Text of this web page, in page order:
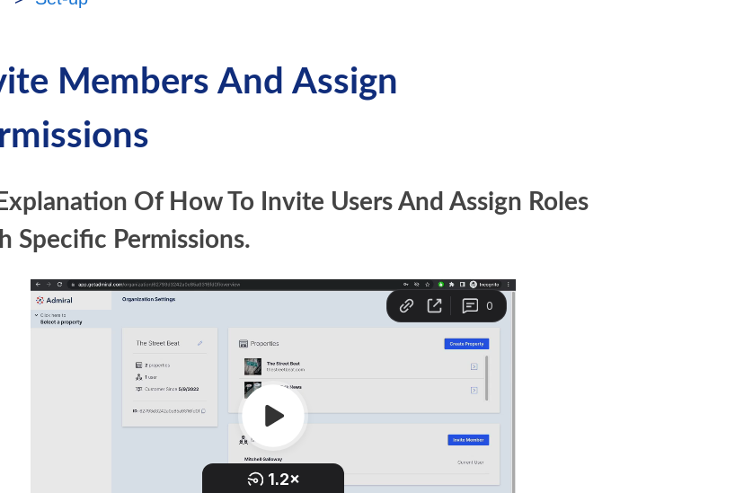
Members And Assign
Of How To Invite Users And Assign Roles
Specific Permissions.